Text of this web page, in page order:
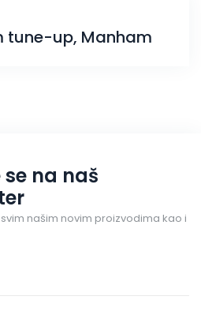
tune-up, Manham
na naš
našim novim proizvodima kao i